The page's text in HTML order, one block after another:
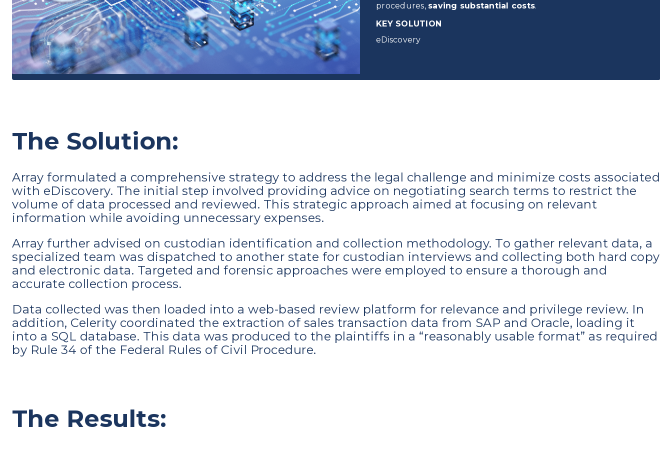
procedures, saving substantial costs.
KEY SOLUTION
eDiscovery
The Solution:
Array formulated a comprehensive strategy to address the legal challenge and minimize costs associated
with eDiscovery. The initial step involved providing advice on negotiating search terms to restrict the
volume of data processed and reviewed. This strategic approach aimed at focusing on relevant
information while avoiding unnecessary expenses.
Array further advised on custodian identification and collection methodology. To gather relevant data, a
specialized team was dispatched to another state for custodian interviews and collecting both hard copy
and electronic data. Targeted and forensic approaches were employed to ensure a thorough and
accurate collection process.
Data collected was then loaded into a web-based review platform for relevance and privilege review. In
addition, Celerity coordinated the extraction of sales transaction data from SAP and Oracle, loading it
into a SQL database. This data was produced to the plaintiffs in a “reasonably usable format” as required
by Rule 34 of the Federal Rules of Civil Procedure.
The Results: